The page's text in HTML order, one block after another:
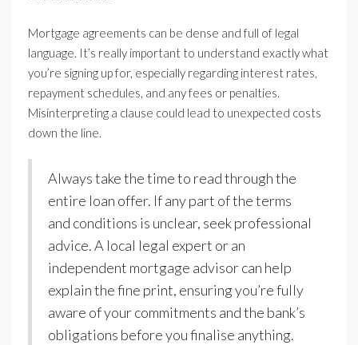
Mortgage agreements can be dense and full of legal
language. It’s really important to understand exactly what
you’re signing up for, especially regarding interest rates,
repayment schedules, and any fees or penalties.
Misinterpreting a clause could lead to unexpected costs
down the line.
Always take the time to read through the
entire loan offer. If any part of the terms
and conditions is unclear, seek professional
advice. A local legal expert or an
independent mortgage advisor can help
explain the fine print, ensuring you’re fully
aware of your commitments and the bank’s
obligations before you finalise anything.